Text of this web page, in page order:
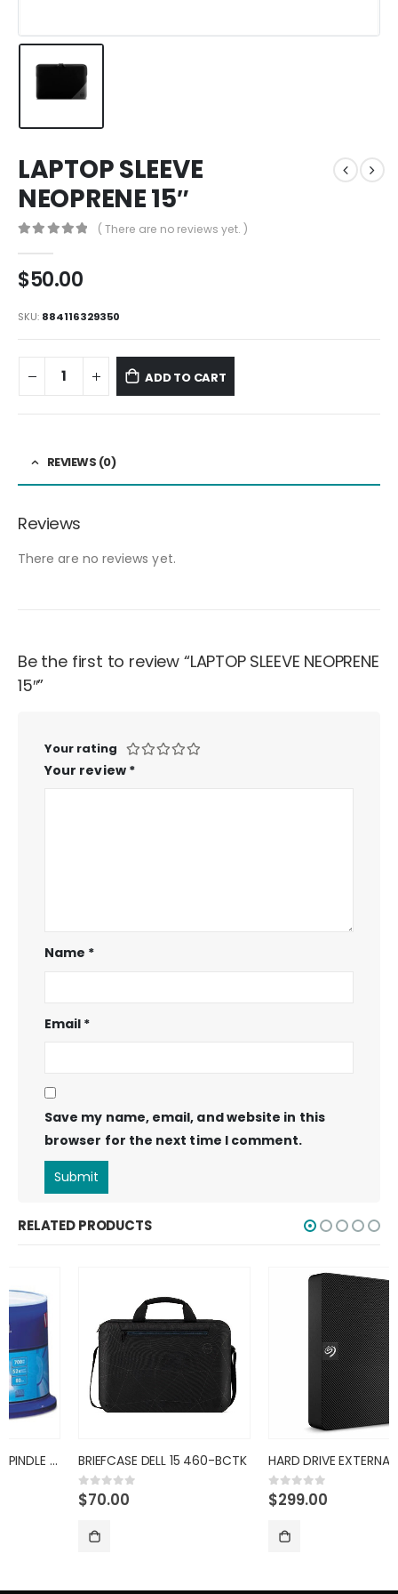
LAPTOP SLEEVE
NEOPRENE 15″
( There are no reviews yet. )
$50.00
SKU: 884116329350
ADD TO CART
REVIEWS (0)
Reviews
There are no reviews yet.
Be the first to review “LAPTOP SLEEVE NEOPRENE
15″”
Your rating
Your review *
Name *
Email *
Save my name, email, and website in this
browser for the next time I comment.
RELATED PRODUCTS
BRIEFCASE DELL 15 460-BCTK HARD DRIVE EXTERNAL 4TB SEAGA